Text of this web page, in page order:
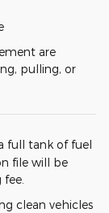
are
pulling, or
full tank of fuel
file will be
clean vehicles